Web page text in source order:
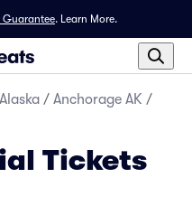
Guarantee. Learn More.
Alaska / Anchorage AK /
Tickets